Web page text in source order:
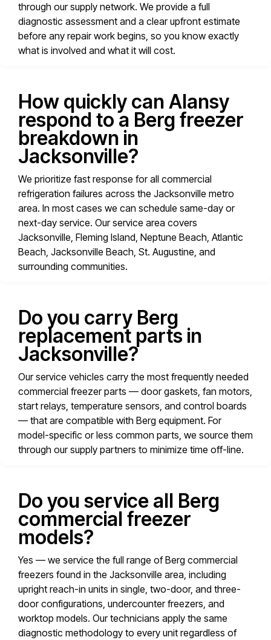
through our supply network. We provide a full
diagnostic assessment and a clear upfront estimate
before any repair work begins, so you know exactly
what is involved and what it will cost.
How quickly can Alansy
respond to a Berg freezer
breakdown in
Jacksonville?
We prioritize fast response for all commercial
refrigeration failures across the Jacksonville metro
area. In most cases we can schedule same-day or
next-day service. Our service area covers
Jacksonville, Fleming Island, Neptune Beach, Atlantic
Beach, Jacksonville Beach, St. Augustine, and
surrounding communities.
Do you carry Berg
replacement parts in
Jacksonville?
Our service vehicles carry the most frequently needed
commercial freezer parts — door gaskets, fan motors,
start relays, temperature sensors, and control boards
— that are compatible with Berg equipment. For
model-specific or less common parts, we source them
through our supply partners to minimize time off-line.
Do you service all Berg
commercial freezer
models?
Yes — we service the full range of Berg commercial
freezers found in the Jacksonville area, including
upright reach-in units in single, two-door, and three-
door configurations, undercounter freezers, and
worktop models. Our technicians apply the same
diagnostic methodology to every unit regardless of